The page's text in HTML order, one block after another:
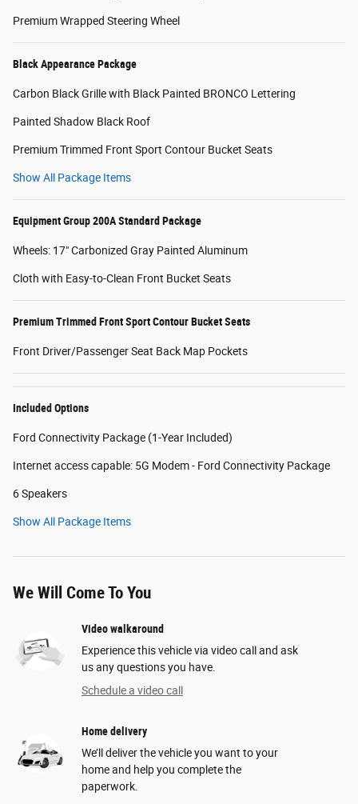
Premium Wrapped Steering Wheel
Black Appearance Package
Carbon Black Grille with Black Painted BRONCO Lettering
Painted Shadow Black Roof
Premium Trimmed Front Sport Contour Bucket Seats
Show All Package Items
Equipment Group 200A Standard Package
Wheels: 17" Carbonized Gray Painted Aluminum
Cloth with Easy-to-Clean Front Bucket Seats
Premium Trimmed Front Sport Contour Bucket Seats
Front Driver/Passenger Seat Back Map Pockets
Included Options
Ford Connectivity Package (1-Year Included)
Internet access capable: 5G Modem - Ford Connectivity Package
6 Speakers
Show All Package Items
We Will Come To You
Video walkaround
Experience this vehicle via video call and ask
us any questions you have.
Schedule a video call
Home delivery
We’ll deliver the vehicle you want to your
home and help you complete the
paperwork.